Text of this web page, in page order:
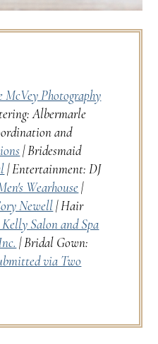
McVey Photography
Albermarle
and
| Bridesmaid
| Entertainment: DJ
Wearhouse|
Newell| Hair
Salon and Spa
| Bridal Gown:
via Two